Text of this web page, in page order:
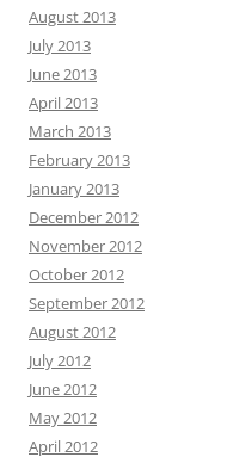
August 2013
July 2013
June 2013
April 2013
March 2013
February 2013
January 2013
December 2012
November 2012
October 2012
September 2012
August 2012
July 2012
June 2012
May 2012
April 2012